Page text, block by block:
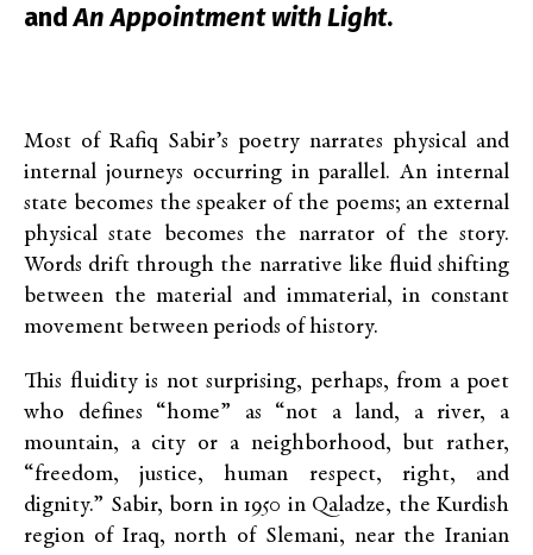
andAn Appointment with Light.
Most of Rafiq Sabir’s poetry narrates physical and
internal journeys occurring in parallel. An internal
state becomes the speaker of the poems; an external
physical state becomes the narrator of the story.
Words drift through the narrative like fluid shifting
between the material and immaterial, in constant
movement between periods of history.
This fluidity is not surprising, perhaps, from a poet
who defines “home” as “not a land, a river, a
mountain, a city or a neighborhood, but rather,
“freedom, justice, human respect, right, and
dignity.” Sabir, born in 1950 in Qaladze, the Kurdish
region of Iraq, north of Slemani, near the Iranian